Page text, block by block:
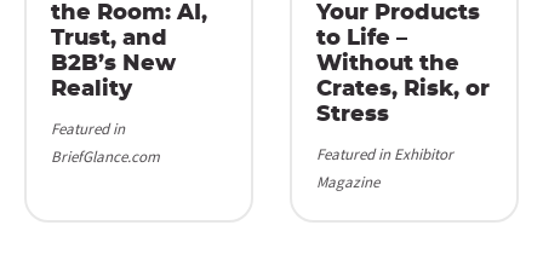
the Room: AI,
Trust, and
B2B’s New
Reality
Featured in
BriefGlance.com
Your Products
to Life –
Without the
Crates, Risk, or
Stress
Featured in Exhibitor
Magazine